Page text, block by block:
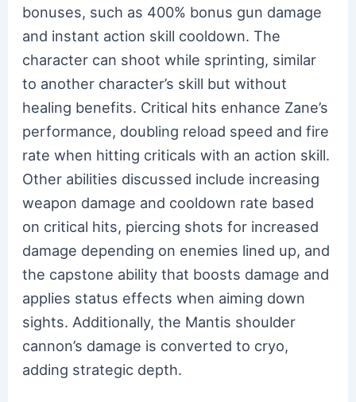
bonuses, such as 400% bonus gun damage
and instant action skill cooldown. The
character can shoot while sprinting, similar
to another character’s skill but without
healing benefits. Critical hits enhance Zane’s
performance, doubling reload speed and fire
rate when hitting criticals with an action skill.
Other abilities discussed include increasing
weapon damage and cooldown rate based
on critical hits, piercing shots for increased
damage depending on enemies lined up, and
the capstone ability that boosts damage and
applies status effects when aiming down
sights. Additionally, the Mantis shoulder
cannon’s damage is converted to cryo,
adding strategic depth.